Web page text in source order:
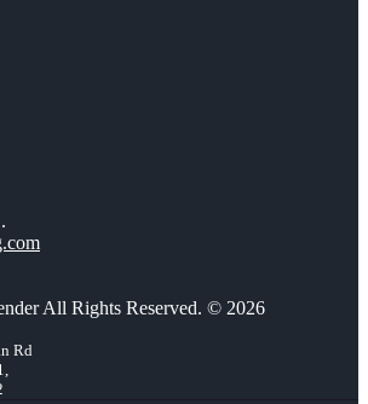
All Rights Reserved. © 2026
Rd